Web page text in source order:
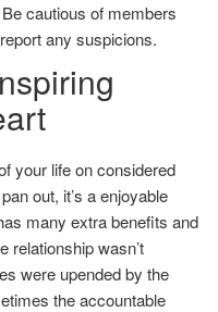
cautious of members
any suspicions.
your life on considered
out, it’s a enjoyable
many extra benefits and
relationship wasn’t
were upended by the
the accountable